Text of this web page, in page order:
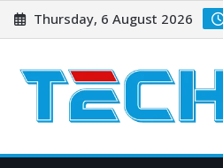
Skip
to
Thursday, 6 August 2026